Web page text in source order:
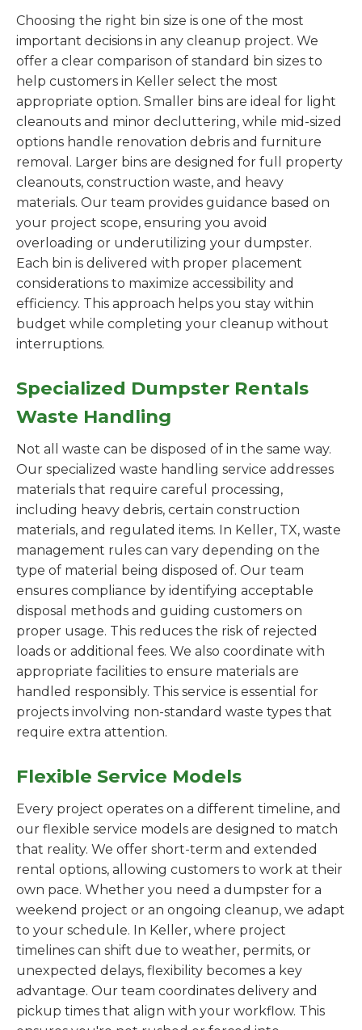
Choosing the right bin size is one of the most
important decisions in any cleanup project. We
offer a clear comparison of standard bin sizes to
help customers in Keller select the most
appropriate option. Smaller bins are ideal for light
cleanouts and minor decluttering, while mid-sized
options handle renovation debris and furniture
removal. Larger bins are designed for full property
cleanouts, construction waste, and heavy
materials. Our team provides guidance based on
your project scope, ensuring you avoid
overloading or underutilizing your dumpster.
Each bin is delivered with proper placement
considerations to maximize accessibility and
efficiency. This approach helps you stay within
budget while completing your cleanup without
interruptions.
Specialized Dumpster Rentals
Waste Handling
Not all waste can be disposed of in the same way.
Our specialized waste handling service addresses
materials that require careful processing,
including heavy debris, certain construction
materials, and regulated items. In Keller, TX, waste
management rules can vary depending on the
type of material being disposed of. Our team
ensures compliance by identifying acceptable
disposal methods and guiding customers on
proper usage. This reduces the risk of rejected
loads or additional fees. We also coordinate with
appropriate facilities to ensure materials are
handled responsibly. This service is essential for
projects involving non-standard waste types that
require extra attention.
Flexible Service Models
Every project operates on a different timeline, and
our flexible service models are designed to match
that reality. We offer short-term and extended
rental options, allowing customers to work at their
own pace. Whether you need a dumpster for a
weekend project or an ongoing cleanup, we adapt
to your schedule. In Keller, where project
timelines can shift due to weather, permits, or
unexpected delays, flexibility becomes a key
advantage. Our team coordinates delivery and
pickup times that align with your workflow. This